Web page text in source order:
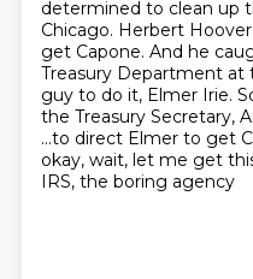
determined to clean up
Chicago. Herbert
get Capone. And he
Treasury Department at
guy to do it, Elmer Irie.
the Treasury Secretary,
...to direct Elmer to get
okay, wait, let me get
IRS, the boring agency